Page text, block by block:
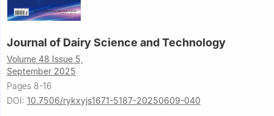
Journal of Dairy Science and Technology
Volume 48 Issue 5,
September 2025
Pages 8-16
DOI: 10.7506/rykxyjs1671-5187-20250609-040